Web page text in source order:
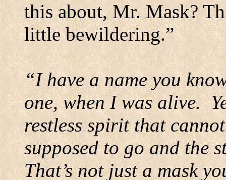
this about, Mr. Mask?
little bewildering.”
“I have a name you
one, when I was alive.
restless spirit that
supposed to go and the
That’s not just a mask